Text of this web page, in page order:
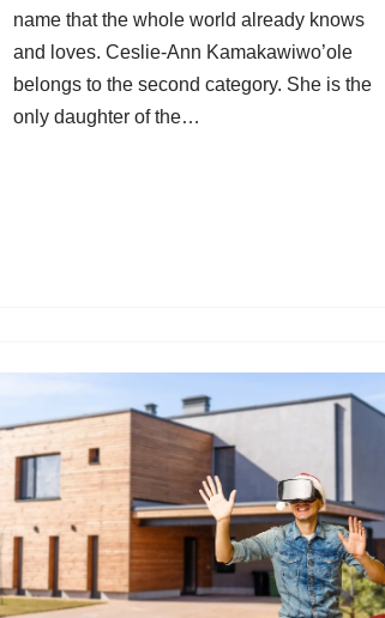
name that the whole world already knows
and loves. Ceslie-Ann Kamakawiwo’ole
belongs to the second category. She is the
only daughter of the…